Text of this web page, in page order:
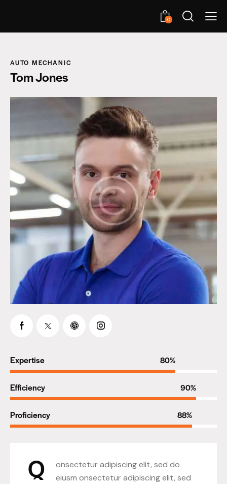
0
AUTO MECHANIC
Tom Jones
Expertise 80%
Efficiency 90%
Proficiency 88%
Q
onsectetur adipiscing elit, sed do
eiusm onsectetur adipiscing elit, sed